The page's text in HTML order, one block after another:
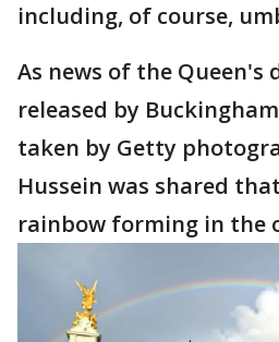
including, of course,
As news of the Queen's
released by
taken by Getty
Hussein was shared
rainbow forming in the